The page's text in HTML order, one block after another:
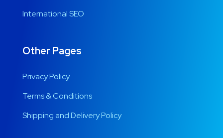
International SEO
Other Pages
Privacy Policy
Terms & Conditions
Shipping and Delivery Policy